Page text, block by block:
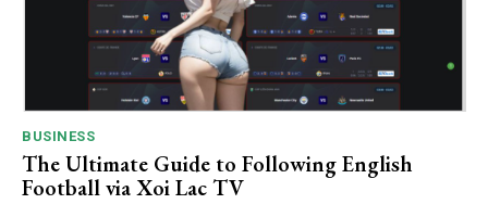
BUSINESS
The Ultimate Guide to Following English
Football via Xoi Lac TV